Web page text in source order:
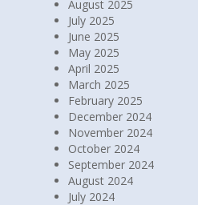
August 2025
July 2025
June 2025
May 2025
April 2025
March 2025
February 2025
December 2024
November 2024
October 2024
September 2024
August 2024
July 2024